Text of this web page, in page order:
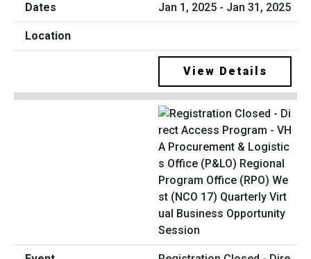
Jan 1, 2025 - Jan 31, 2025
View Details